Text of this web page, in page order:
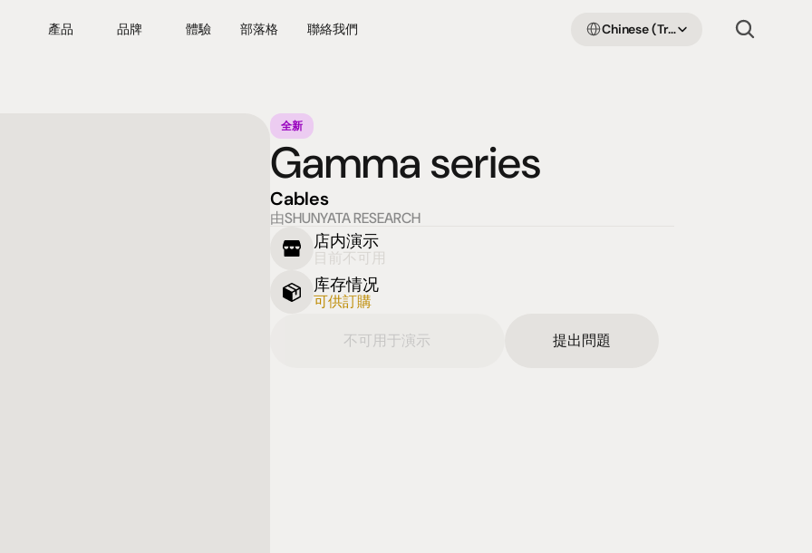
產品 品牌 體驗 部落格 聯絡我們 Chinese (Traditional Han)
全新
Gamma series
Cables
由SHUNYATA RESEARCH
店内演示
目前不可用
库存情况
可供訂購
不可用于演示 提出問題